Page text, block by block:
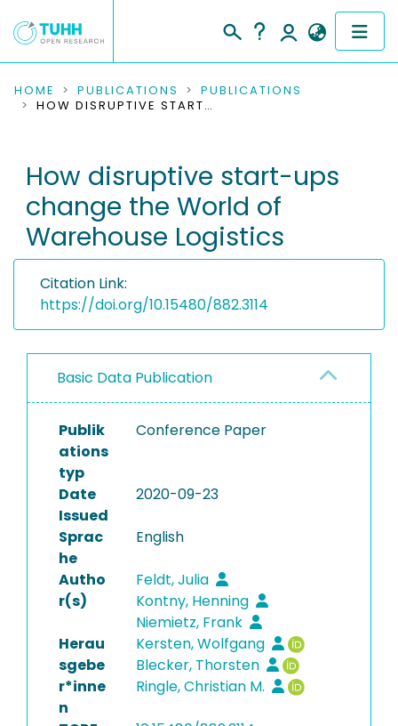
COMMUNITIES & COLLECTIONS
RESEARCH DATA
PEOPLE
INSTITUTIONS
PROJECTS
HOME PUBLICATIONS
PUBLICATIONS
HOW DISRUPTIVE START-UPS CHANGE THE WORLD OF WAREHOUSE LOGISTICS
How disruptive start-ups
change the World of
Warehouse Logistics
Citation Link:
https://doi.org/10.15480/882.3114
Basic Data Publication
Publik
ations
typ
Conference Paper
Date
Issued
2020-09-23
Sprac
he
English
Autho
r(s)
Feldt, Julia
Kontny, Henning
Niemietz, Frank
Herau
sgebe
r*inne
n
Kersten, Wolfgang
Blecker, Thorsten
Ringle, Christian M.